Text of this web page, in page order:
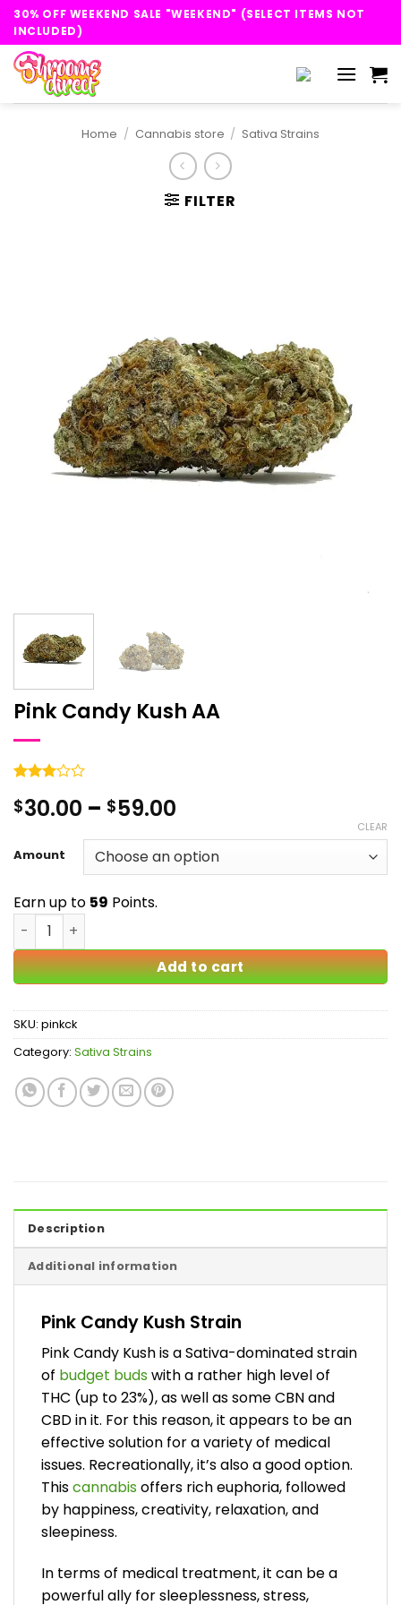
Skip
content
30% OFF WEEKEND SALE "WEEKEND" (SELECT ITEMS NOT
INCLUDED)
Home / Cannabis store / Sativa Strains
FILTER
Pink Candy Kush AA
3out
of 5
on
customer
$30.00 – $59.00
$30.00
through
Amount
CLEAR
Earn up to 59 Points.
Pink Candy Kush AA quantity
Add to cart
SKU: pinkck
Category: Sativa Strains
Description
Additional information
Pink Candy Kush Strain
Pink Candy Kush is a Sativa-dominated strain
of budget budswith a rather high level of
THC (up to 23%), as well as some CBN and
CBD in it. For this reason, it appears to be an
effective solution for a variety of medical
issues. Recreationally, it’s also a good option.
Thiscannabisoffers rich euphoria, followed
by happiness, creativity, relaxation, and
sleepiness.
In terms of medical treatment, it can be a
powerful ally for sleeplessness, stress,